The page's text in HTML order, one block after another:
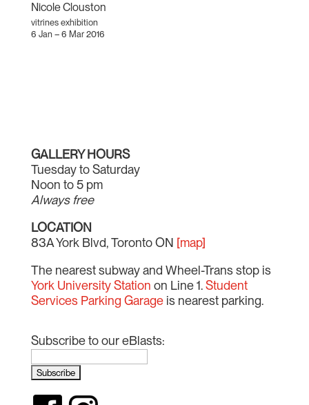
Nicole Clouston
vitrines exhibition
6 Jan – 6 Mar 2016
GALLERY HOURS
Tuesday to Saturday
Noon to 5 pm
Always free
LOCATION
83A York Blvd, Toronto ON [map]
The nearest subway and Wheel-Trans stop is
York University Station on Line 1.Student
Services Parking Garageis nearest parking.
Subscribe to our eBlasts: